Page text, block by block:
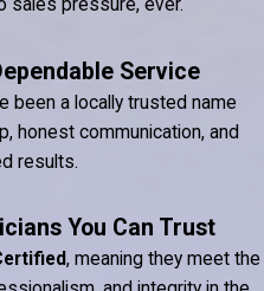
sales pressure, ever.
Service
been a locally trusted name
honest communication, and
results.
You Can Trust
, meaning they meet the